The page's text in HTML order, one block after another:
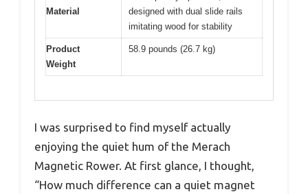
Material
designed with dual slide rails
imitating wood for stability
Product
Weight
58.9 pounds (26.7 kg)
I was surprised to find myself actually
enjoying the quiet hum of the Merach
Magnetic Rower. At first glance, I thought,
“How much difference can a quiet magnet